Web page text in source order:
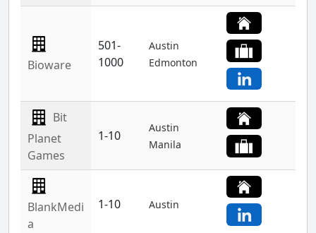
Bioware
501-
1000
Austin
Edmonton
Bit
Planet
Games
1-10
Austin
Manila
BlankMedi
a
1-10 Austin